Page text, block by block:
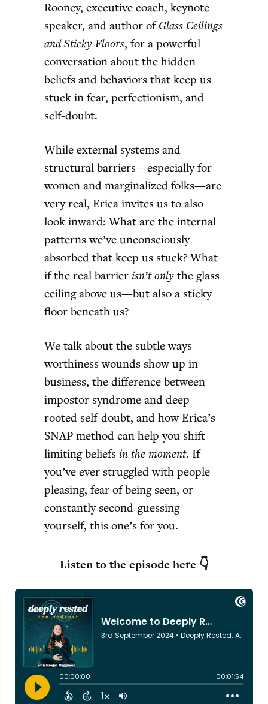
Rooney, executive coach, keynote
speaker, and author ofGlass Ceilings
and Sticky Floors, for a powerful
conversation about the hidden
beliefs and behaviors that keep us
stuck in fear, perfectionism, and
self-doubt.
While external systems and
structural barriers—especially for
women and marginalized folks—are
very real, Erica invites us to also
look inward: What are the internal
patterns we’ve unconsciously
absorbed that keep us stuck? What
if the real barrierisn’t only the glass
ceiling above us—but also a sticky
floor beneath us?
We talk about the subtle ways
worthiness wounds show up in
business, the difference between
impostor syndrome and deep-
rooted self-doubt, and how Erica’s
SNAP method can help you shift
limiting beliefsin the moment. If
you’ve ever struggled with people
pleasing, fear of being seen, or
constantly second-guessing
yourself, this one’s for you.
Listen to the episode here 👇